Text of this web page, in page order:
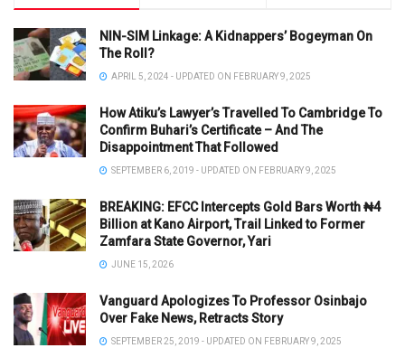
NIN-SIM Linkage: A Kidnappers’ Bogeyman On
The Roll?
APRIL 5, 2024 - UPDATED ON FEBRUARY 9, 2025
How Atiku’s Lawyer’s Travelled To Cambridge To
Confirm Buhari’s Certificate – And The
Disappointment That Followed
SEPTEMBER 6, 2019 - UPDATED ON FEBRUARY 9, 2025
BREAKING: EFCC Intercepts Gold Bars Worth ₦4
Billion at Kano Airport, Trail Linked to Former
Zamfara State Governor, Yari
JUNE 15, 2026
Vanguard Apologizes To Professor Osinbajo
Over Fake News, Retracts Story
SEPTEMBER 25, 2019 - UPDATED ON FEBRUARY 9, 2025